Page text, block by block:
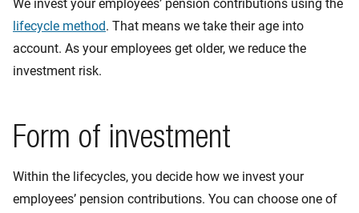
We invest your employees’ pension contributions using the
lifecycle method. That means we take their age into
account. As your employees get older, we reduce the
investment risk.
Form of investment
Within the lifecycles, you decide how we invest your
employees’ pension contributions. You can choose one of